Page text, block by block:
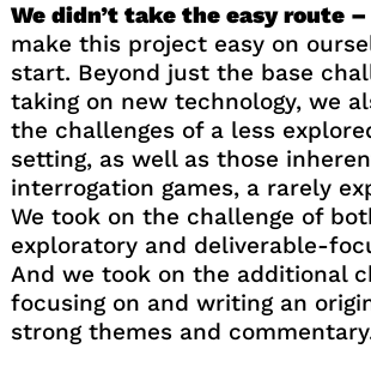
We didn’t take the easy route –
make this project easy on
start. Beyond just the base
taking on new technology, we
the challenges of a less
setting, as well as those
interrogation games, a rarely
We took on the challenge of
exploratory and deliverable-
And we took on the additional
focusing on and writing an
strong themes and